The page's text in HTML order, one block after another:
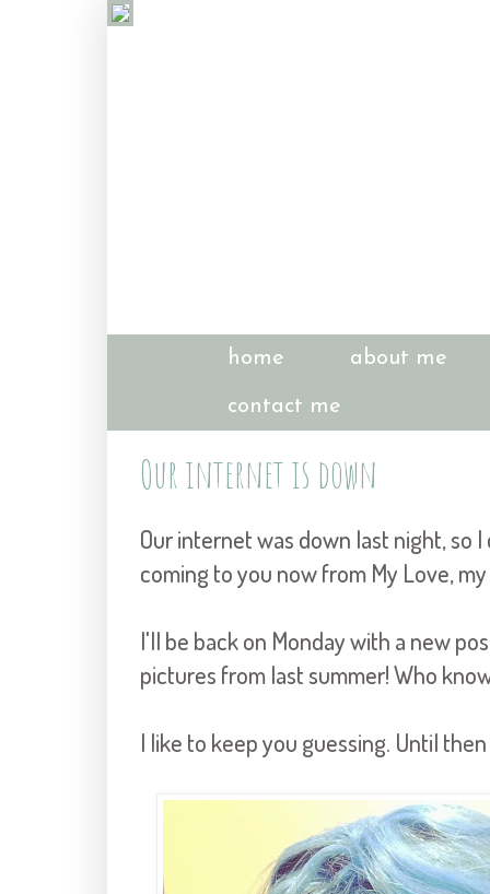
home about me
contact me
Our internet is down
Our internet was down last night, so
coming to you now from My Love,
I'll be back on Monday with a new
pictures from last summer! Who
I like to keep you guessing. Until then